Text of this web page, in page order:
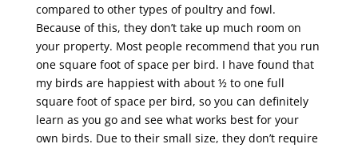
compared to other types of poultry and fowl.
Because of this, they don’t take up much room on
your property. Most people recommend that you run
one square foot of space per bird. I have found that
my birds are happiest with about ½ to one full
square foot of space per bird, so you can definitely
learn as you go and see what works best for your
own birds. Due to their small size, they don’t require